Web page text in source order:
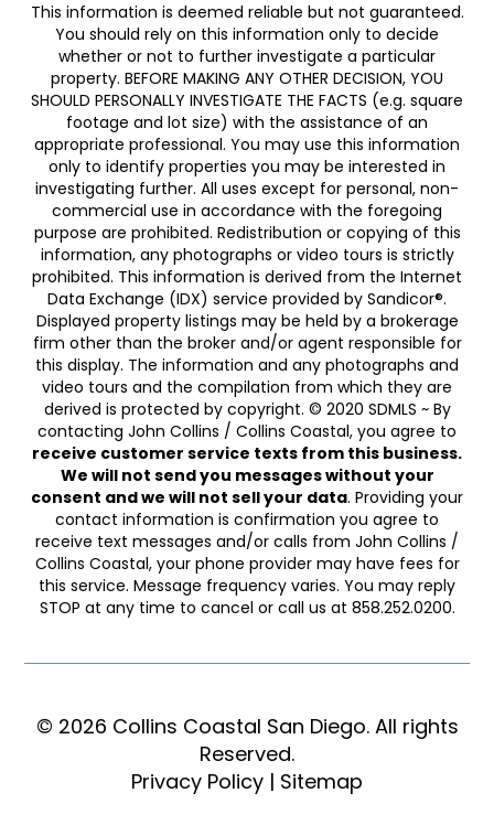
This information is deemed reliable but not guaranteed.
You should rely on this information only to decide
whether or not to further investigate a particular
property. BEFORE MAKING ANY OTHER DECISION, YOU
SHOULD PERSONALLY INVESTIGATE THE FACTS (e.g. square
footage and lot size) with the assistance of an
appropriate professional. You may use this information
only to identify properties you may be interested in
investigating further. All uses except for personal, non-
commercial use in accordance with the foregoing
purpose are prohibited. Redistribution or copying of this
information, any photographs or video tours is strictly
prohibited. This information is derived from the Internet
Data Exchange (IDX) service provided by Sandicor®.
Displayed property listings may be held by a brokerage
firm other than the broker and/or agent responsible for
this display. The information and any photographs and
video tours and the compilation from which they are
derived is protected by copyright. © 2020 SDMLS ~ By
contacting John Collins / Collins Coastal, you agree to
receive customer service texts from this business.
We will not send you messages without your
consent and we will not sell your data. Providing your
contact information is confirmation you agree to
receive text messages and/or calls from John Collins /
Collins Coastal, your phone provider may have fees for
this service. Message frequency varies. You may reply
STOP at any time to cancel or call us at 858.252.0200.
© 2026 Collins Coastal San Diego. ​​​​​All rights
Reserved.
Privacy Policy | Sitemap